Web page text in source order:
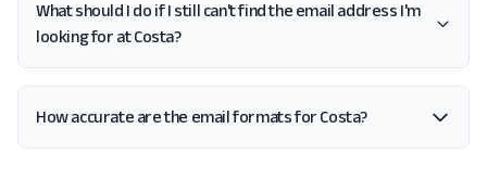
What should I do if I still can't find the email address I'm
looking for at Costa?
How accurate are the email formats for Costa?